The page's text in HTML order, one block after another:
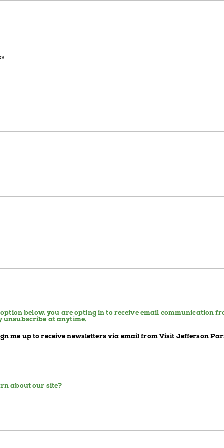
option below, you are opting in to receive email communication
unsubscribe at anytime.
me up to receive newsletters via email from Visit Jefferson
about our site?